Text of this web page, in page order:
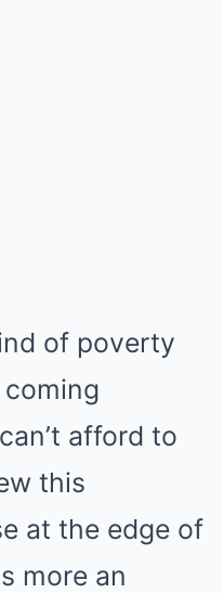
of poverty
afford to
this
at the edge of
more an